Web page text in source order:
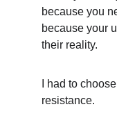
because you
because your
their reality.
I had to
resistance.